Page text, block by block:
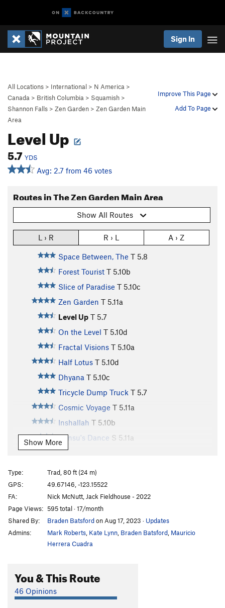
Sign In
Improve This Page
Add To Page
All Locations > International > N America >
Canada > British Columbia > Squamish >
Shannon Falls > Zen Garden > Zen Garden Main
Area
Level Up
5.7 YDS
Avg: 2.7 from 46 votes
Routes in The Zen Garden Main Area
Show All Routes
L › R R › L A › Z
Space Between, The T 5.8
Forest Tourist T 5.10b
Slice of Paradise T 5.10c
Zen Garden T 5.11a
Level Up T 5.7
On the Level T 5.10d
Fractal Visions T 5.10a
Half Lotus T 5.10d
Dhyana T 5.10c
Tricycle Dump Truck T 5.7
Cosmic Voyage T 5.11a
Inshallah T 5.10b
Densu's Dance S 5.11a
Sacred Geometry
Karma Checkpoint
Soul Shakedown
Mettle Detector T5.12a
Order Wrong?Sort Routes
Show More
Type:
Trad, 80 ft (24 m)
GPS:
49.67146, -123.15522
FA:
Nick McNutt, Jack Fieldhouse - 2022
Page Views: 595 total · 17/month
Shared By:
Braden Batsfordon Aug 17, 2023 · Updates
Admins:
Mark Roberts Kate Lynn Braden Batsford Mauricio
Herrera Cuadra
You & This Route
46 Opinions